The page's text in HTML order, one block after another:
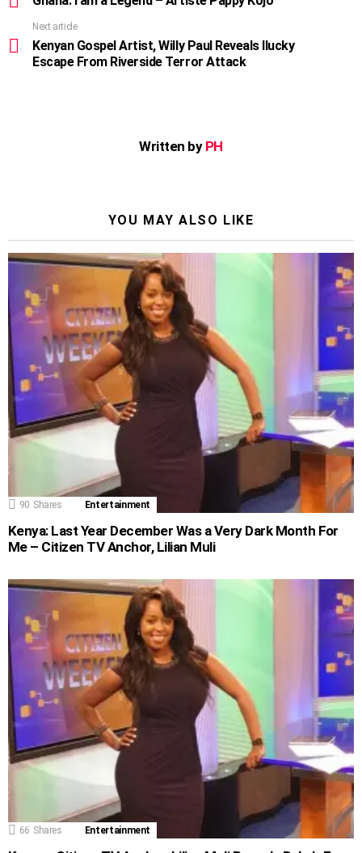
Next article
Kenyan Gospel Artist, Willy Paul Reveals llucky
Escape From Riverside Terror Attack
Written by PH
YOU MAY ALSO LIKE
90 Shares Entertainment
Kenya: Last Year December Was a Very Dark Month For
Me – Citizen TV Anchor, Lilian Muli
66 Shares Entertainment